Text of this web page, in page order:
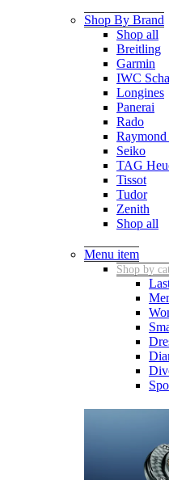
Shop By Brand
Shop all
Breitling
Garmin
IWC
Longines
Panerai
Rado
Seiko
TAG
Tissot
Tudor
Zenith
Shop all
Menu item
Shop by